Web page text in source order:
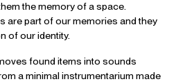
the memory of a space.
are part of our memories and they
of our identity.
found items into sounds
a minimal instrumentarium made